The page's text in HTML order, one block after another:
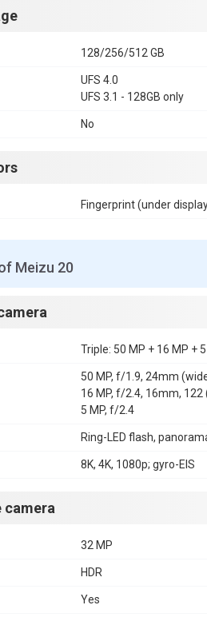
128/256/512 GB
UFS 4.0
UFS 3.1 - 128GB only
No
Fingerprint (under
Meizu 20
Triple: 50 MP + 16 MP +
50 MP, f/1.9, 24mm
16 MP, f/2.4, 16mm,
5 MP, f/2.4
Ring-LED flash,
8K, 4K, 1080p; gyro-EIS
camera
32 MP
HDR
Yes